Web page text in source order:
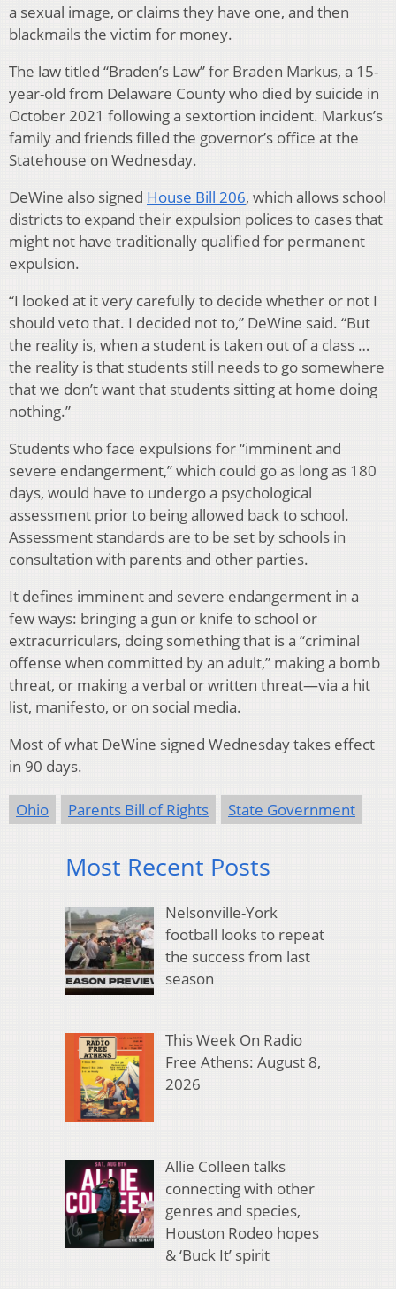
a sexual image, or claims they have one, and then
blackmails the victim for money.
The law titled “Braden’s Law” for Braden Markus, a 15-
year-old from Delaware County who died by suicide in
October 2021 following a sextortion incident. Markus’s
family and friends filled the governor’s office at the
Statehouse on Wednesday.
DeWine also signed House Bill 206, which allows school
districts to expand their expulsion polices to cases that
might not have traditionally qualified for permanent
expulsion.
“I looked at it very carefully to decide whether or not I
should veto that. I decided not to,” DeWine said. “But
the reality is, when a student is taken out of a class …
the reality is that students still needs to go somewhere
that we don’t want that students sitting at home doing
nothing.”
Students who face expulsions for “imminent and
severe endangerment,” which could go as long as 180
days, would have to undergo a psychological
assessment prior to being allowed back to school.
Assessment standards are to be set by schools in
consultation with parents and other parties.
It defines imminent and severe endangerment in a
few ways: bringing a gun or knife to school or
extracurriculars, doing something that is a “criminal
offense when committed by an adult,” making a bomb
threat, or making a verbal or written threat—via a hit
list, manifesto, or on social media.
Most of what DeWine signed Wednesday takes effect
in 90 days.
Ohio Parents Bill of Rights State Government
Most Recent Posts
Nelsonville-York
football looks to repeat
the success from last
season
This Week On Radio
Free Athens: August 8,
2026
Allie Colleen talks
connecting with other
genres and species,
Houston Rodeo hopes
& ‘Buck It’ spirit